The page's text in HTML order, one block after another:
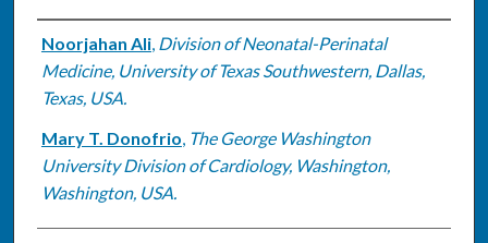
Authors
Noorjahan Ali, Division of Neonatal-Perinatal
Medicine, University of Texas Southwestern, Dallas,
Texas, USA.
Mary T. Donofrio, The George Washington
University Division of Cardiology, Washington,
Washington, USA.